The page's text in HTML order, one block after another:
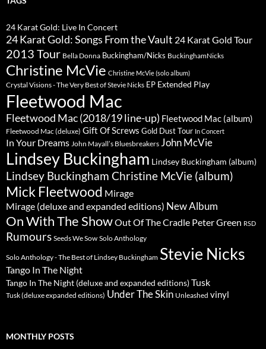
24 Karat Gold: Live In Concert
24 Karat Gold: Songs From the Vault 24 Karat Gold Tour
2013 Tour Bella Donna Buckingham/Nicks BuckinghamNicks
Christine McVie Christine McVie (solo album)
Crystal Visions - The Very Best of Stevie Nicks EP Extended Play
Fleetwood Mac
Fleetwood Mac (2018/19 line-up) Fleetwood Mac (album)
Fleetwood Mac (deluxe) Gift Of Screws Gold Dust Tour In Concert
In Your Dreams John Mayall’s Bluesbreakers John McVie
Lindsey Buckingham Lindsey Buckingham (album)
Lindsey Buckingham Christine McVie (album)
Mick Fleetwood Mirage
Mirage (deluxe and expanded editions) New Album
On With The ShowOut Of The Cradle Peter Green RSD
Rumours Seeds We Sow Solo Anthology
Solo Anthology - The Best of Lindsey Buckingham Stevie Nicks
Tango In The Night
Tango In The Night (deluxe and expanded editions)Tusk
Tusk (deluxe expanded editions) Under The Skin Unleashed vinyl
MONTHLY POSTS